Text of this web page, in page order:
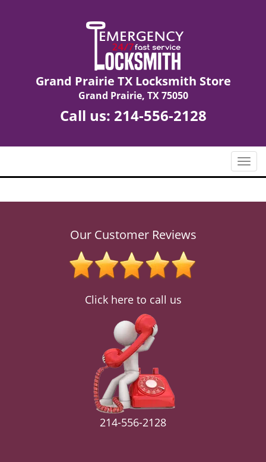
Grand Prairie TX Locksmith Store
Grand Prairie, TX 75050
Call us: 214-556-2128
T
o
g
Our Customer Reviews
Click here to call us
214-556-2128